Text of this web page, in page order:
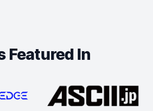
Featured In